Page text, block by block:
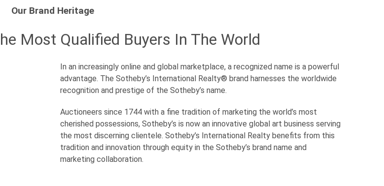
Our Brand Heritage
Most Qualified Buyers In The World
In an increasingly online and global marketplace, a recognized name is a powerful
advantage. The Sotheby’s International Realty® brand harnesses the worldwide
recognition and prestige of the Sotheby’s name.
Auctioneers since 1744 with a fine tradition of marketing the world’s most
cherished possessions, Sotheby’s is now an innovative global art business serving
the most discerning clientele. Sotheby’s International Realty benefits from this
tradition and innovation through equity in the Sotheby’s brand name and
marketing collaboration.